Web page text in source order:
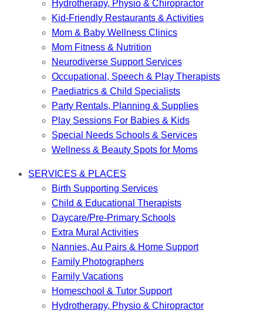
Hydrotherapy, Physio & Chiropractor
Kid-Friendly Restaurants & Activities
Mom & Baby Wellness Clinics
Mom Fitness & Nutrition
Neurodiverse Support Services
Occupational, Speech & Play Therapists
Paediatrics & Child Specialists
Party Rentals, Planning & Supplies
Play Sessions For Babies & Kids
Special Needs Schools & Services
Wellness & Beauty Spots for Moms
SERVICES & PLACES
Birth Supporting Services
Child & Educational Therapists
Daycare/Pre-Primary Schools
Extra Mural Activities
Nannies, Au Pairs & Home Support
Family Photographers
Family Vacations
Homeschool & Tutor Support
Hydrotherapy, Physio & Chiropractor